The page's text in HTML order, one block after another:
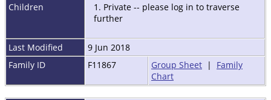
Children
1. Private -- please log in to traverse
further
Last Modified
9 Jun 2018
Family ID
F11867 Group Sheet | Family
Chart